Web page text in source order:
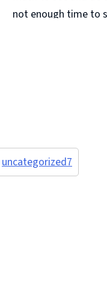
not enough time to
I know the children
tonight! A big
uncategorized7